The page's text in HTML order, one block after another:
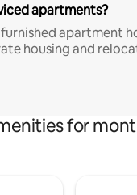
apartments?
apartment
housing and
for